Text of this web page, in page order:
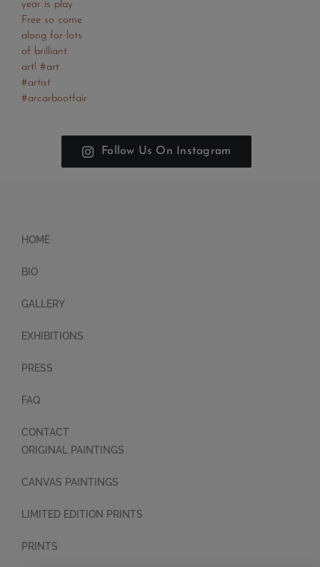
Follow Us On Instagram
HOME
BIO
GALLERY
EXHIBITIONS
PRESS
FAQ
CONTACT
ORIGINAL PAINTINGS
CANVAS PAINTINGS
LIMITED EDITION PRINTS
PRINTS